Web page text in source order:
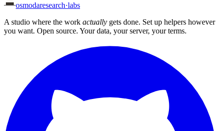
osmodaresearch·labs
A studio where the work actually gets done. Set up helpers however
you want. Open source. Your data, your server, your terms.